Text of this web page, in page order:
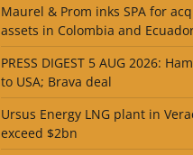
Maurel & Prom inks SPA for
assets in Colombia and
PRESS DIGEST 5 AUG 2026:
to USA; Brava deal
Ursus Energy LNG plant in
exceed $2bn